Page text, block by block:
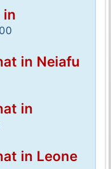
in
in Neiafu
in
in Leone